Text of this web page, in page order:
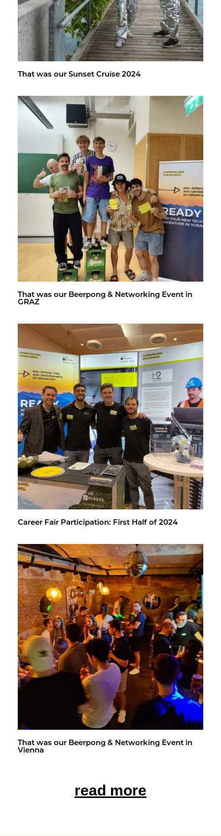
That was our Sun­set Cruise 2024
That was our Beer­pong & Net­work­ing Event in
GRAZ
Ca­reer Fair Par­tic­i­pa­tion: First Half of 2024
That was our Beer­pong & Net­work­ing Event in
Vi­enna
read more